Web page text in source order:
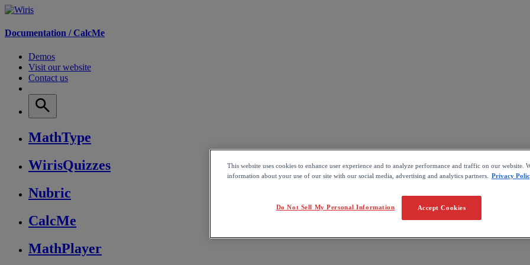
Documentation /CalcMe
Demos
Visit our website
Contact us
MathType
WirisQuizzes
Nubric
CalcMe
MathPlayer
This website uses cookies to enhance user experience and to analyze performance and traffic on our website.
information about your use of our site with our social media, advertising and analytics partners.
Privacy
Accept Cookies
Do Not Sell My Personal Information